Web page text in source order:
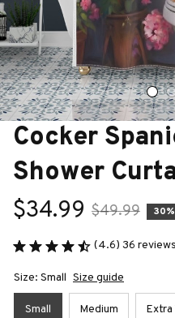
Cocker
Shower
$34.99 $49.99
(4.6) 36 reviews
Size: Small Size guide
Small Medium Extra